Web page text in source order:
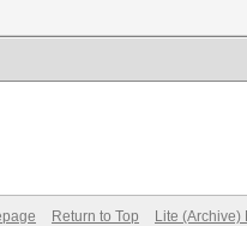
Return to Top Lite (Archive)